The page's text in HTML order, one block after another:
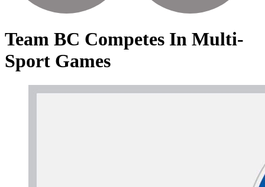
Team BC Competes In Multi-
Sport Games